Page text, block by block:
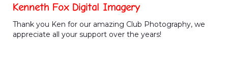
Kenneth Fox Digital Imagery
Thank you Ken for our amazing Club Photography, we
appreciate all your support over the years!